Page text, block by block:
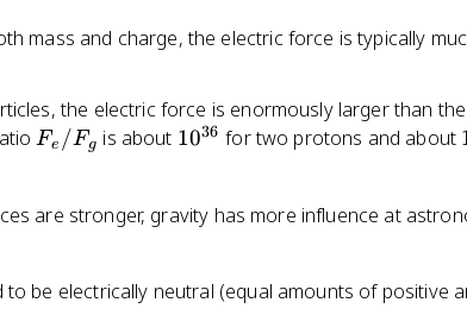
=
a
c
}
4
mass and charge, the electric force is typically
the electric force is enormously larger than
F
/
g
Fe /Fg is about 1
{
}
1036 for two protons and about
are stronger, gravity has more influence at
to be electrically neutral (equal amounts of positive